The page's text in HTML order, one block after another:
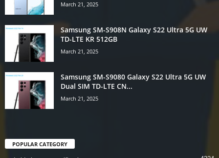
March 21, 2025
Samsung SM-S908N Galaxy S22 Ultra 5G UW
TD-LTE KR 512GB
March 21, 2025
Samsung SM-S9080 Galaxy S22 Ultra 5G UW
Dual SIM TD-LTE CN...
March 21, 2025
POPULAR CATEGORY